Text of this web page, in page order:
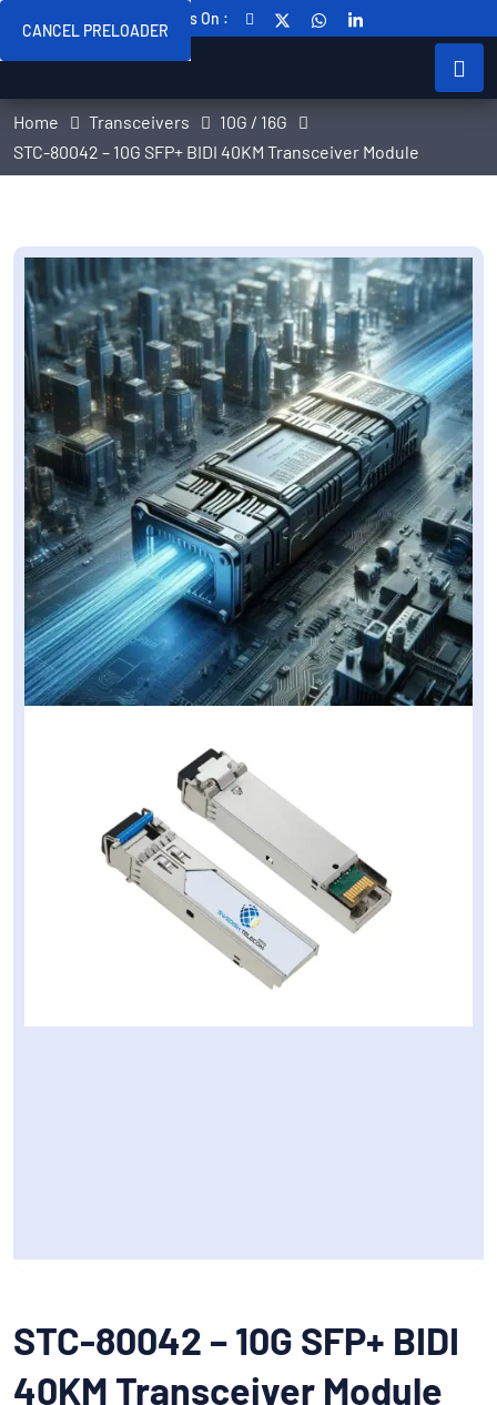
CANCEL PRELOADER
Follow Us On :
Home Transceivers
10G / 16G
STC-80042 – 10G SFP+ BIDI 40KM Transceiver Module
STC-80042 – 10G SFP+ BIDI
40KM Transceiver Module